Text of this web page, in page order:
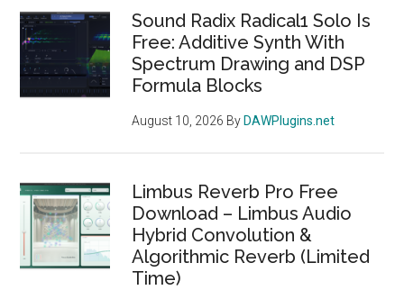
Sound Radix Radical1 Solo Is
Free: Additive Synth With
Spectrum Drawing and DSP
Formula Blocks
August 10, 2026 By DAWPlugins.net
Limbus Reverb Pro Free
Download – Limbus Audio
Hybrid Convolution &
Algorithmic Reverb (Limited
Time)